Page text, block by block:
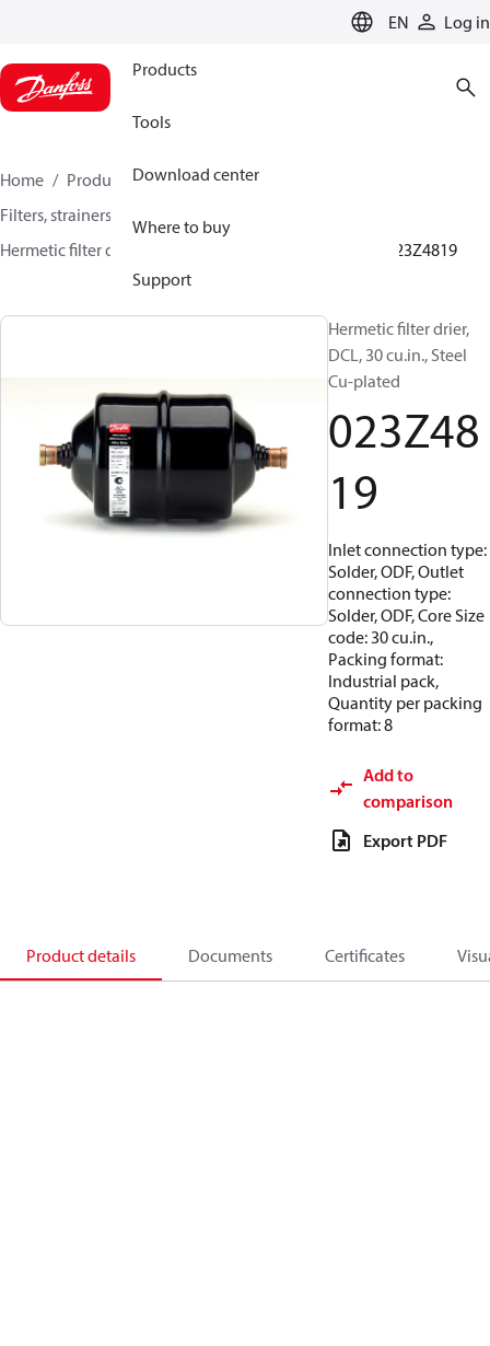
EN Log in
Products
Tools
Download center
Where to buy
Support
Home Products
Climate Solutions for cooling
Filters, strainers and oil management
Hermetic filter driers
023Z4819
Hermetic filter drier,
DCL, 30 cu.in., Steel
Cu-plated
023Z48
19
Inlet connection type:
Solder, ODF, Outlet
connection type:
Solder, ODF, Core Size
code: 30 cu.in.,
Packing format:
Industrial pack,
Quantity per packing
format: 8
Add to
comparison
Export PDF
Product details Documents Certificates